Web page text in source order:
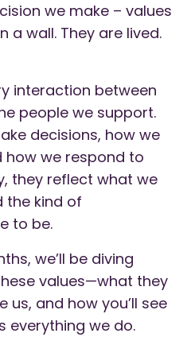
we make – values
a wall. They are lived.
interaction between
people we support.
decisions, how we
we respond to
they reflect what we
the kind of
to be.
we’ll be diving
values—what they
us, and how you’ll see
everything we do.